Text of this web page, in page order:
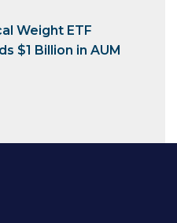
Weight ETF
$1 Billion in AUM